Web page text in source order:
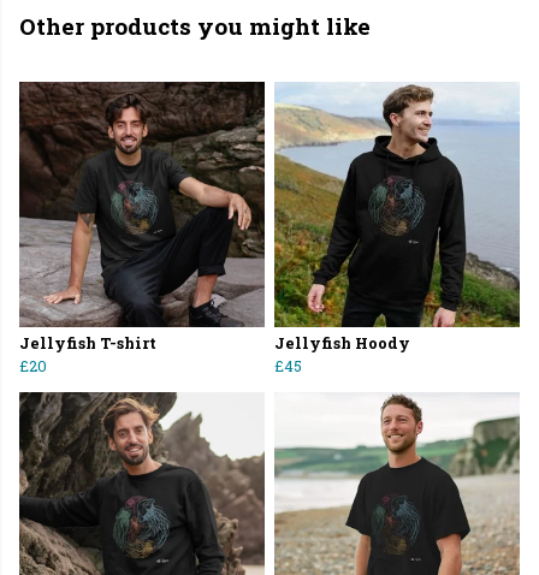
Other products you might like
Jellyfish T-shirt
£20
Jellyfish Hoody
£45